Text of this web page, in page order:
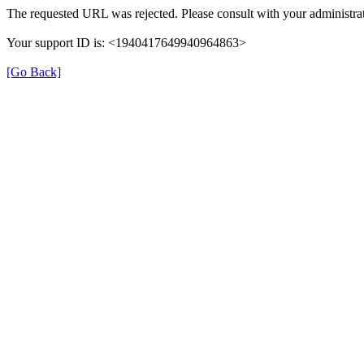
The requested URL was rejected. Please consult with your
Your support ID is: <1940417649940964863>
[Go Back]